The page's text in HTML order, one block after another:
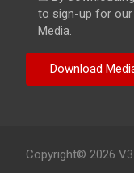
to sign-up for
Media.
Copyright© 2026